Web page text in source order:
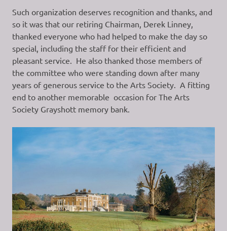
Such organization deserves recognition and thanks, and
so it was that our retiring Chairman, Derek Linney,
thanked everyone who had helped to make the day so
special, including the staff for their efficient and
pleasant service. He also thanked those members of
the committee who were standing down after many
years of generous service to the Arts Society. A fitting
end to another memorable occasion for The Arts
Society Grayshott memory bank.